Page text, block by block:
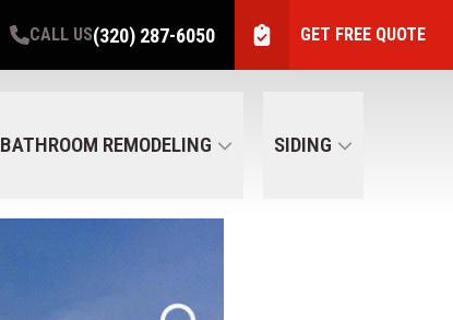
CALL US(320) 287-6050 GET FREE QUOTE
BATHROOM REMODELING SIDING